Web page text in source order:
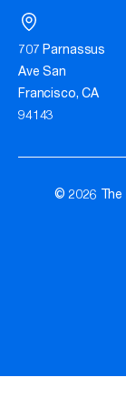
707 Parnassus
Ave San
Francisco, CA
94143
© 2026 The